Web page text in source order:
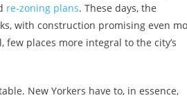
re-zoning plans. These days, the
with construction promising even
places more integral to the city’s
New Yorkers have to, in essence,